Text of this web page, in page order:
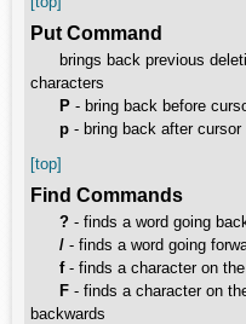
Put Command
brings back previous
characters
P - bring back before
p - bring back after cursor
[top]
Find Commands
? - finds a word going
/ - finds a word going
f- finds a character on
F - finds a character on
backwards